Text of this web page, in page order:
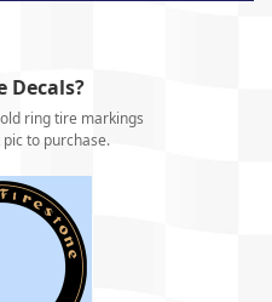
Decals?
ring tire markings
to purchase.